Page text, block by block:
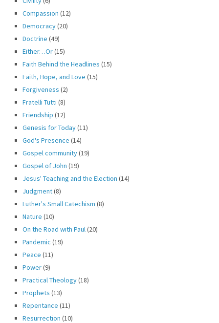
Compassion (12)
Democracy(20)
Doctrine (49)
Either…Or(15)
Faith Behind the Headlines (15)
Faith, Hope, and Love (15)
Forgiveness (2)
Fratelli Tutti (8)
Friendship (12)
Genesis for Today(11)
God's Presence (14)
Gospel community(19)
Gospel of John (19)
Jesus' Teaching and the Election (14)
Judgment(8)
Luther's Small Catechism (8)
Nature (10)
On the Road with Paul(20)
Pandemic (19)
Peace (11)
Power(9)
Practical Theology(18)
Prophets (13)
Repentance (11)
Resurrection (10)